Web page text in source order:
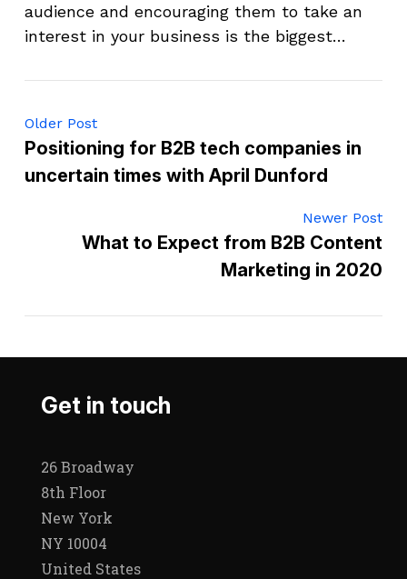
audience and encouraging them to take an
interest in your business is the biggest…
Older Post
Positioning for B2B tech companies in
uncertain times with April Dunford
Newer Post
What to Expect from B2B Content
Marketing in 2020
Get in touch
26 Broadway
8th Floor
New York
NY 10004
United States